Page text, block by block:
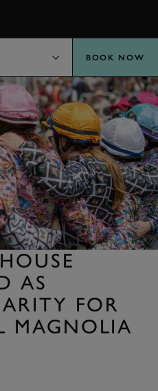
BOOK NOW
AS
FOR
MAGNOLIA